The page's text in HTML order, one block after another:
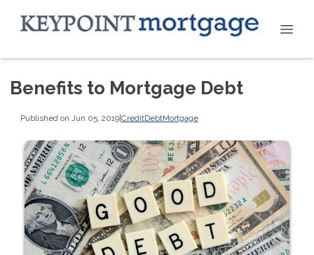
Benefits to Mortgage Debt
Published on Jun 05, 2019|CreditDebtMortgage